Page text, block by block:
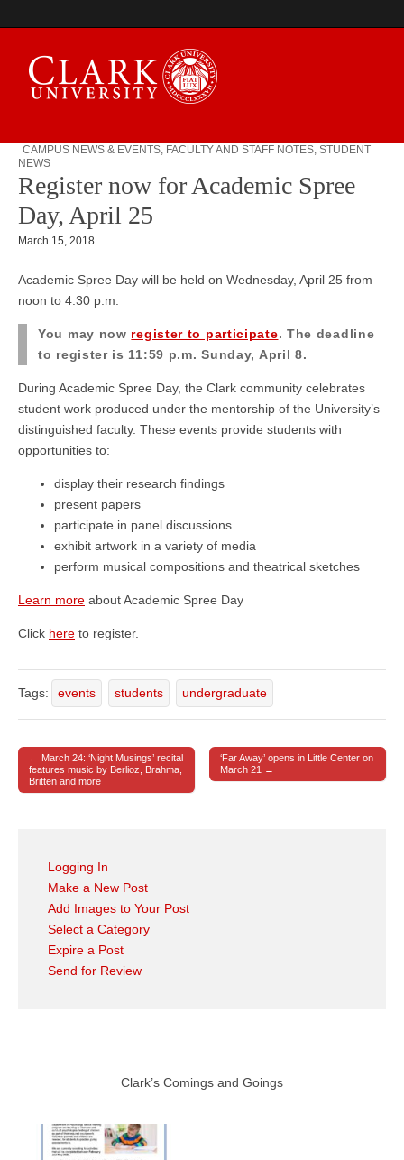
Campus Digest
CAMPUS NEWS & EVENTS, FACULTY AND STAFF NOTES, STUDENT
NEWS
Register now for Academic Spree
Day, April 25
March 15, 2018
Academic Spree Day will be held on Wednesday, April 25 from
noon to 4:30 p.m.
You may now register to participate. The deadline
to register is 11:59 p.m.Sunday, April 8.
During Academic Spree Day, the Clark community celebrates
student work produced under the mentorship of the University’s
distinguished faculty. These events provide students with
opportunities to:
display their research findings
present papers
participate in panel discussions
exhibit artwork in a variety of media
perform musical compositions and theatrical sketches
Learn more about Academic Spree Day
Click here to register.
Tags: events students undergraduate
Post navigation
← March 24: ‘Night Musings’ recital
features music by Berlioz, Brahma,
Britten and more
‘Far Away’ opens in Little Center on
March 21 →
Logging In
Make a New Post
Add Images to Your Post
Select a Category
Expire a Post
Send for Review
Clark’s Comings and Goings